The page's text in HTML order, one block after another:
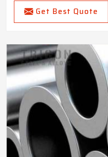
Get Best Quote